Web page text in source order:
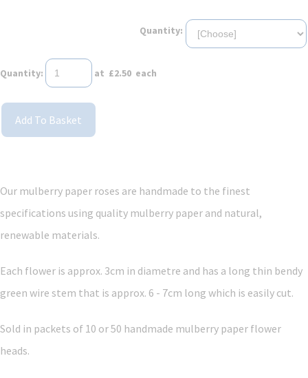
Quantity:
Quantity: at £2.50 each
Add To Basket
Our mulberry paper roses are handmade to the finest
specifications using quality mulberry paper and natural,
renewable materials.
Each flower is approx. 3cm in diametre and has a long thin bendy
green wire stem that is approx. 6 - 7cm long which is easily cut.
Sold in packets of 10 or 50 handmade mulberry paper flower
heads.